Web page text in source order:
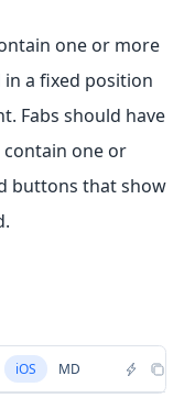
one or more
in a fixed position
Fabs should have
contain one or
buttons that show
iOS MD